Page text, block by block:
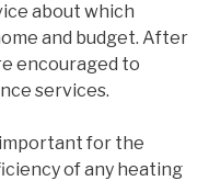
about which
and budget. After
encouraged to
services.
for the
of any heating